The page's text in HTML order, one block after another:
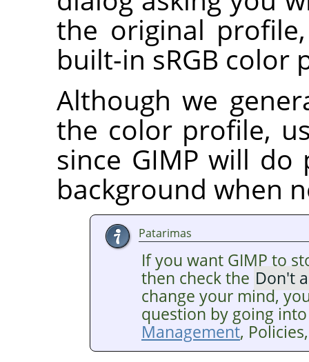
the original
built-in sRGB color
Although we
the color profile,
since GIMP will
background when
Patarimas
If you want GIMP to
then check the Don't
change your mind,
question by going
Management,